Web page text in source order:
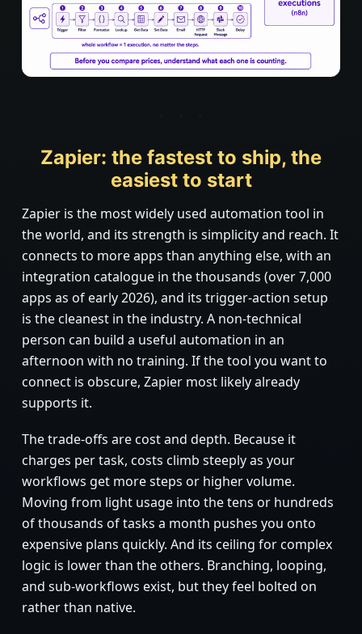
Zapier: the fastest to ship, the
easiest to start
Zapier is the most widely used automation tool in
the world, and its strength is simplicity and reach. It
connects to more apps than anything else, with an
integration catalogue in the thousands (over 7,000
apps as of early 2026), and its trigger-action setup
is the cleanest in the industry. A non-technical
person can build a useful automation in an
afternoon with no training. If the tool you want to
connect is obscure, Zapier most likely already
supports it.
The trade-offs are cost and depth. Because it
charges per task, costs climb steeply as your
workflows get more steps or higher volume.
Moving from light usage into the tens or hundreds
of thousands of tasks a month pushes you onto
expensive plans quickly. And its ceiling for complex
logic is lower than the others. Branching, looping,
and sub-workflows exist, but they feel bolted on
rather than native.